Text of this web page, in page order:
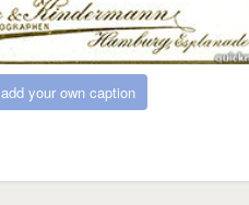
add your own caption